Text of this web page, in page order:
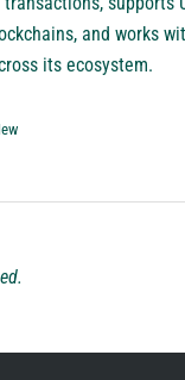
and works
its ecosystem.